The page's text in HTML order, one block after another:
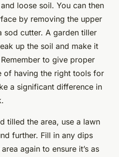
loose soil. You can then
by removing the upper
sod cutter. A garden tiller
up the soil and make it
to give proper
of having the right tools for
a significant difference in
tilled the area, use a lawn
further. Fill in any dips
again to ensure it’s as